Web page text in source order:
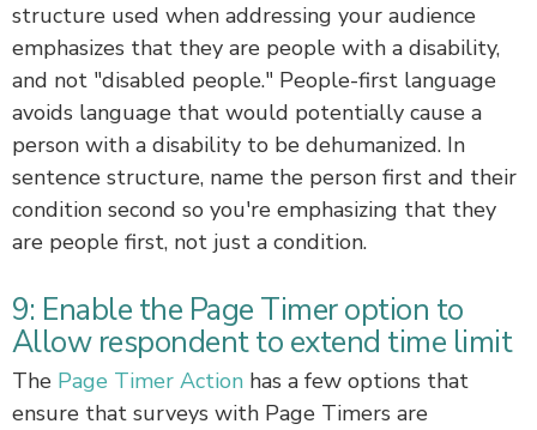
structure used when addressing your audience
emphasizes that they are people with a disability,
and not "disabled people." People-first language
avoids language that would potentially cause a
person with a disability to be dehumanized. In
sentence structure, name the person first and their
condition second so you're emphasizing that they
are people first, not just a condition.
9: Enable the Page Timer option to
Allow respondent to extend time limit
The Page Timer Action has a few options that
ensure that surveys with Page Timers are